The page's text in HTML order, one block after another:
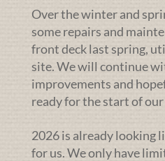
Over the winter and
some repairs and
front deck last spring,
site. We will continue
improvements and
ready for the start of our
2026 is already looking
for us. We only have